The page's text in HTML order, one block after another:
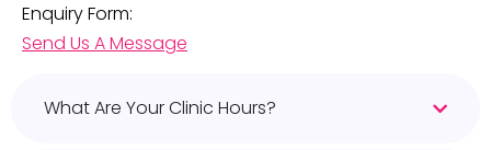
Enquiry Form:
Send Us A Message
What Are Your Clinic Hours?